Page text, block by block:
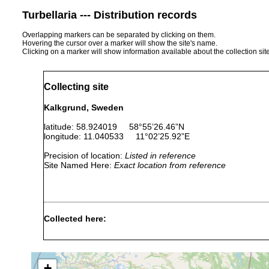
Turbellaria --- Distribution records
Overlapping markers can be separated by clicking on them.
Hovering the cursor over a marker will show the site's name.
Clicking on a marker will show information available about the collection
Collecting site
Kalkgrund, Sweden
latitude: 58.924019 58°55’26.46”N
longitude: 11.040533 11°02’25.92”E
Precision of location: Listed in reference
Site Named Here: Exact location from reference
Collected here: